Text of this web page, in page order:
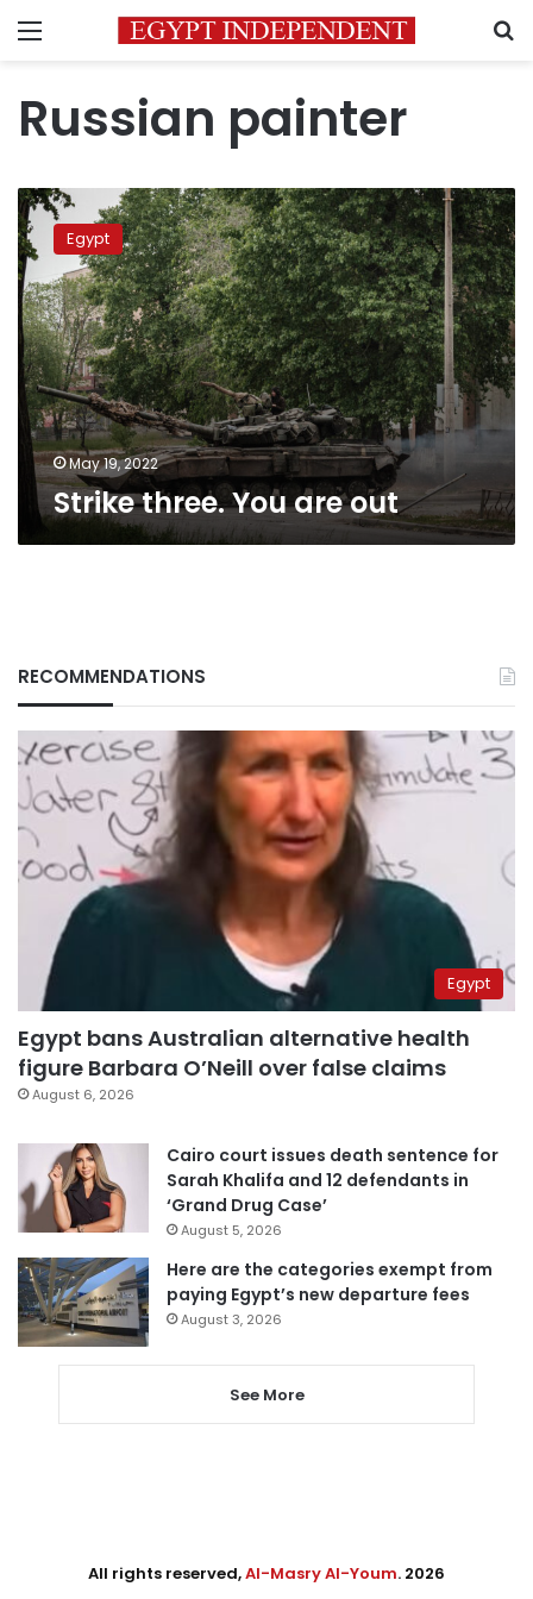
Menu
Russian painter
Strike
three.
You
are
out
Egypt
May 19, 2022
Strike three. You are out
RECOMMENDATIONS
Egypt
Egypt bans Australian alternative health
figure Barbara O’Neill over false claims
August 6, 2026
Cairo court issues death sentence for
Sarah Khalifa and 12 defendants in
‘Grand Drug Case’
August 5, 2026
Here are the categories exempt from
paying Egypt’s new departure fees
August 3, 2026
See More
All rights reserved,Al-Masry Al-Youm. 2026